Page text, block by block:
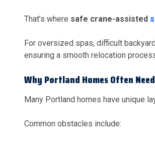
That’s where safe crane-assisted
For oversized spas, difficult
ensuring a smooth relocation
Why Portland Homes Often
Many Portland homes have unique
Common obstacles include: